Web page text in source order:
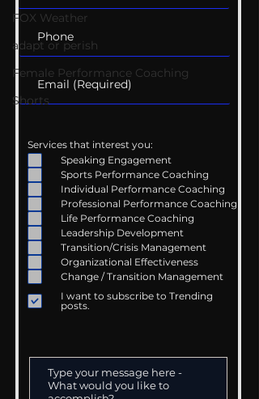
FOX Weather
adapt or perish
Female Performance Coaching
Shorts
Services that interest you:
Speaking Engagement
Sports Performance Coaching
Individual Performance Coaching
Professional Performance Coaching
Life Performance Coaching
Leadership Development
Transition/Crisis Management
Organizational Effectiveness
Change / Transition Management
I want to subscribe to Trending
posts.